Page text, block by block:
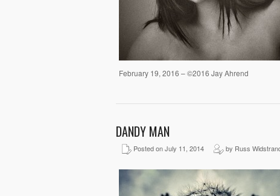
February 19, 2016 – ©2016 Jay Ahrend
DANDY MAN
Posted on July 11, 2014 by Russ